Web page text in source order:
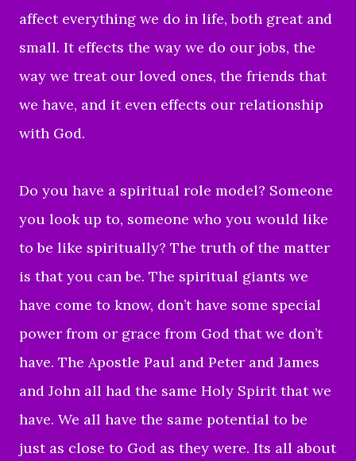
affect everything we do in life, both great and
small. It effects the way we do our jobs, the
way we treat our loved ones, the friends that
we have, and it even effects our relationship
with God.
Do you have a spiritual role model? Someone
you look up to, someone who you would like
to be like spiritually? The truth of the matter
is that you can be. The spiritual giants we
have come to know, don’t have some special
power from or grace from God that we don’t
have. The Apostle Paul and Peter and James
and John all had the same Holy Spirit that we
have. We all have the same potential to be
just as close to God as they were. Its all about